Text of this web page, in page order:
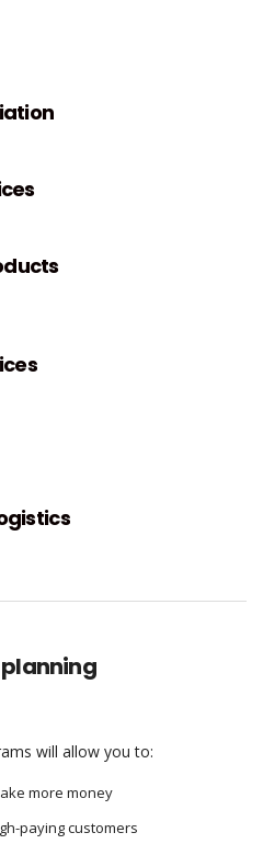
will allow you to:
more money
paying customers